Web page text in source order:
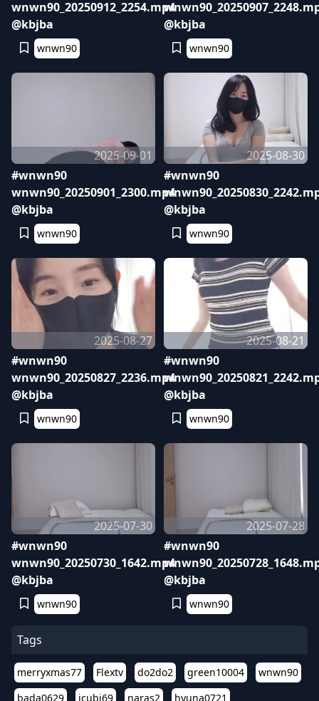
wnwn90_20250912_2254.mp4
@kbjba
wnwn90
@kbjba
wnwn90
2025-09-01
#wnwn90
wnwn90_20250901_2300.mp4
@kbjba
wnwn90
2025-08-30
#wnwn90
@kbjba
wnwn90
2025-08-27
#wnwn90
wnwn90_20250827_2236.mp4
@kbjba
wnwn90
2025-08-21
#wnwn90
@kbjba
wnwn90
2025-07-30
#wnwn90
wnwn90_20250730_1642.mp4
@kbjba
wnwn90
2025-07-28
#wnwn90
@kbjba
wnwn90
Tags
merryxmas77 Flextv do2do2 green10004
wnwn90
bada0629
icubi69 naras2
hyuna0721